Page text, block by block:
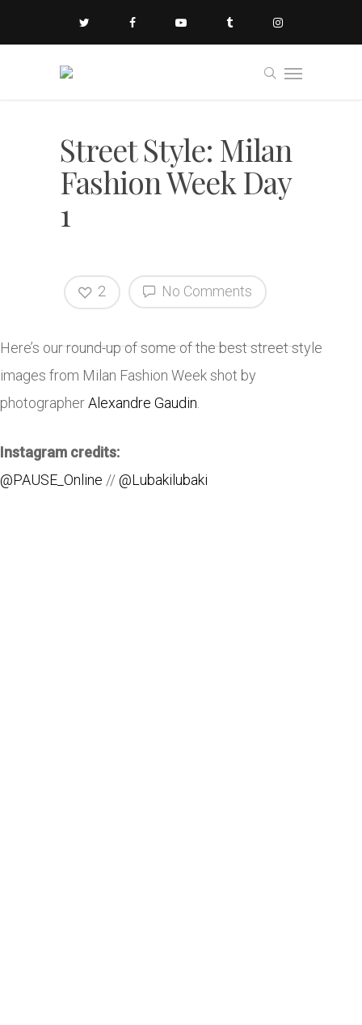
Street Style: Milan
Fashion Week Day
1
No Comments
2
Here’s our round-up of some of the best street style
images from Milan Fashion Week shot by
photographerAlexandre Gaudin.
Instagram credits:
@PAUSE_Online // @Lubakilubaki